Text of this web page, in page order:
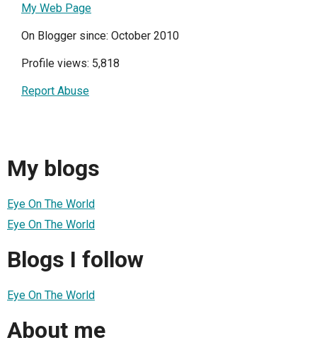
My Web Page
On Blogger since: October 2010
Profile views: 5,818
Report Abuse
My blogs
Eye On The World
Eye On The World
Blogs I follow
Eye On The World
About me